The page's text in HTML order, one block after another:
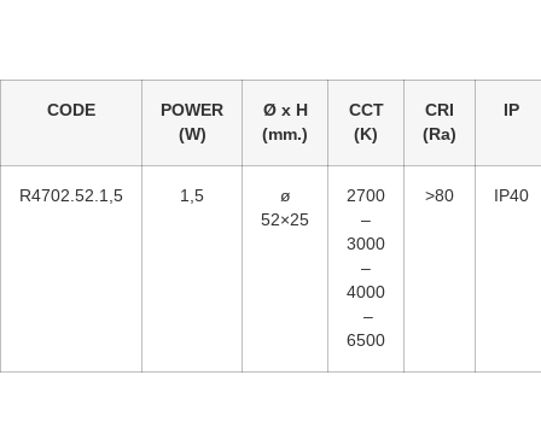
CODE
POWER
(W)
Ø x H
(mm.)
CCT
(K)
CRI
(Ra)
IP
R4702.52.1,5 1,5
ø
52×25
2700
–
3000
–
4000
–
6500
>80 IP40